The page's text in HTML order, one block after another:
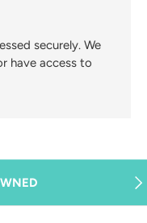
securely. We
have access to